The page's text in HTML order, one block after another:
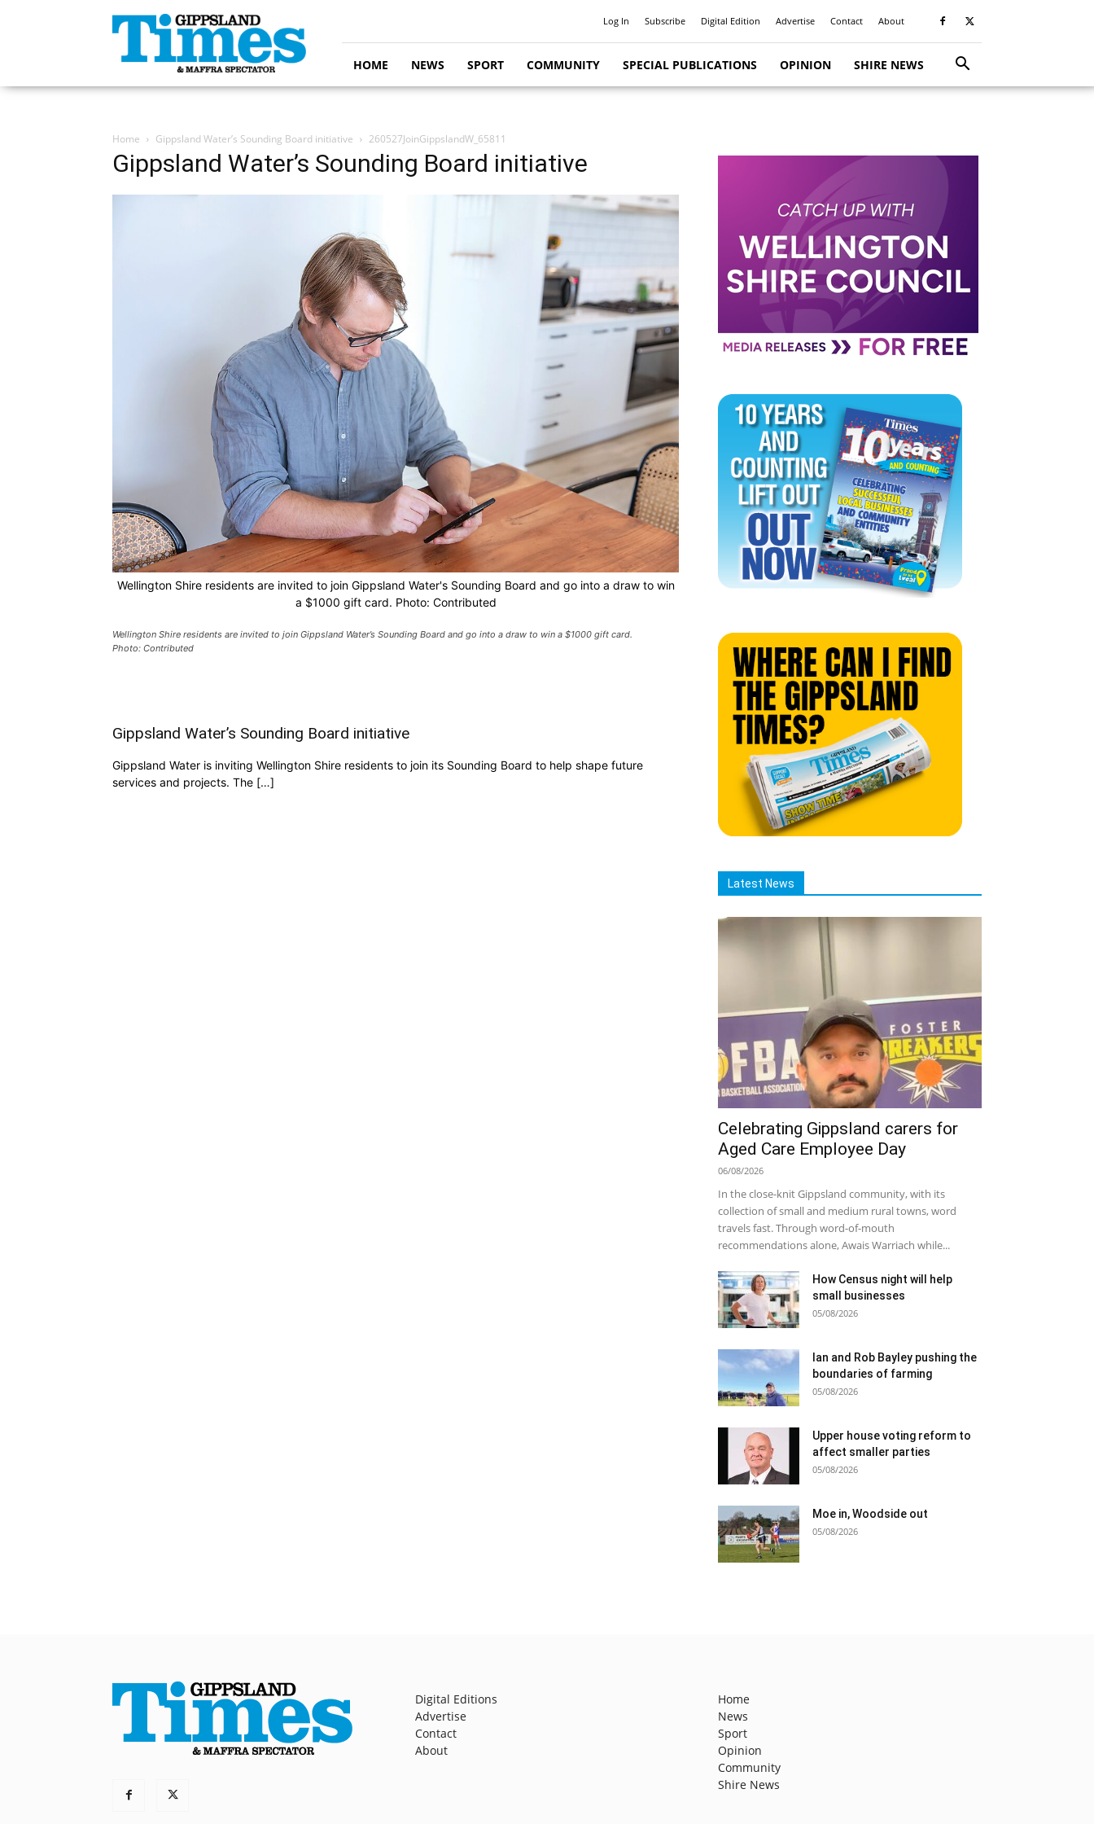
Gippsland
Times
Log In Subscribe Digital Edition Advertise Contact About
HOME NEWS SPORT COMMUNITY SPECIAL PUBLICATIONS OPINION SHIRE NEWS
Home Gippsland Water’s Sounding Board initiative 260527JoinGippslandW_65811
Gippsland Water’s Sounding Board initiative
Wellington Shire residents are invited to join Gippsland Water's Sounding Board and go into a draw to win
a $1000 gift card. Photo: Contributed
Wellington Shire residents are invited to join Gippsland Water’s Sounding Board and go into a draw to win a $1000 gift card.
Photo: Contributed
Gippsland Water’s Sounding Board initiative
Gippsland Water is inviting Wellington Shire residents to join its Sounding Board to help shape future
services and projects. The […]
Latest News
Celebrating Gippsland carers for
Aged Care Employee Day
06/08/2026
In the close-knit Gippsland community, with its
collection of small and medium rural towns, word
travels fast. Through word-of-mouth
recommendations alone, Awais Warriach while...
How Census night will help
small businesses
05/08/2026
Ian and Rob Bayley pushing the
boundaries of farming
05/08/2026
Upper house voting reform to
affect smaller parties
05/08/2026
Moe in, Woodside out
05/08/2026
Digital Editions
Advertise
Contact
About
Home
News
Sport
Opinion
Community
Shire News